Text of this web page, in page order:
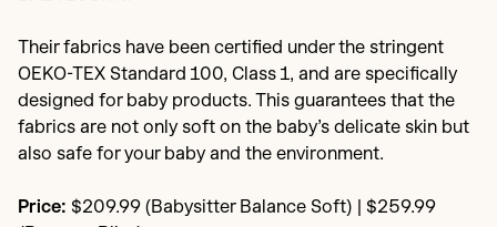
Their fabrics have been certified under the stringent
OEKO-TEX Standard 100, Class 1, and are specifically
designed for baby products. This guarantees that the
fabrics are not only soft on the baby’s delicate skin but
also safe for your baby and the environment.
Price: $209.99 (Babysitter Balance Soft) | $259.99